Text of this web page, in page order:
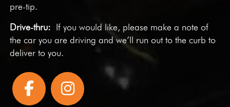
pre-tip.
Drive-thru: If you would like, please make a note of
the car you are driving and we’ll run out to the curb to
deliver to you.